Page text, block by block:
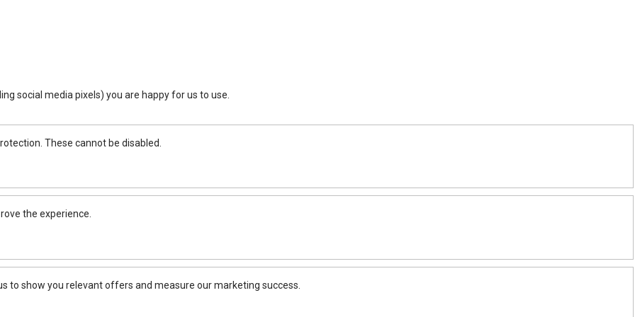
social media pixels) you are happy for us to use.
These cannot be disabled.
the experience.
to show you relevant offers and measure our marketing success.